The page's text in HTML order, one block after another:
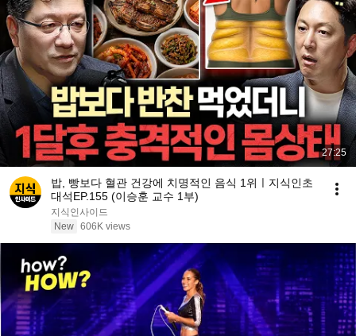
27:25
밥, 빵보다 혈관 건강에 치명적인 음식 1위ㅣ지식인초
대석EP.155 (이승훈 교수 1부)
지식인사이드
New 606K views